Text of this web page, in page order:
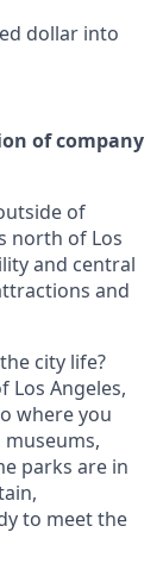
dollar into
of company
of
north of Los
and central
and
city life?
Los Angeles,
where you
parks are in
to meet the